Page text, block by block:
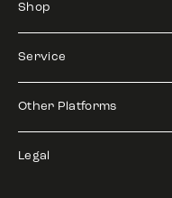
Shop
Service
Other Platforms
Legal